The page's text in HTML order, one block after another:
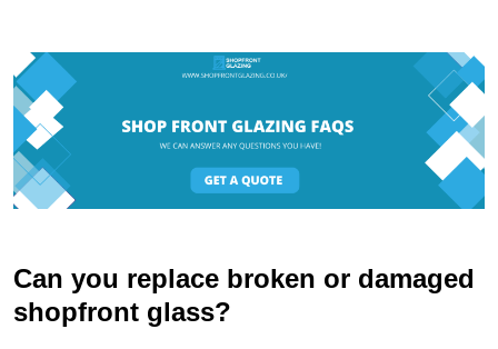
Can you replace broken or damaged
shopfront glass?